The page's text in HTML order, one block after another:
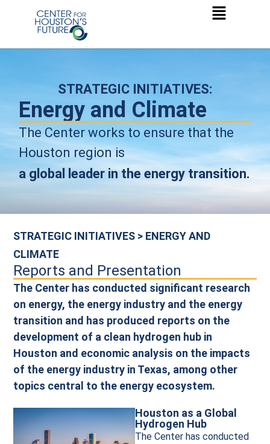
STRATEGIC INITIATIVES:
Energy and Climate
The Center works to ensure that the
Houston region is
a global leader in the energy transition.
STRATEGIC INITIATIVES > ENERGY AND
CLIMATE
Reports and Presentation
The Center has conducted significant research
on energy, the energy industry and the energy
transition and has produced reports on the
development of a clean hydrogen hub in
Houston and economic analysis on the impacts
of the energy industry in Texas, among other
topics central to the energy ecosystem.
Houston as a Global
Hydrogen Hub
The Center has conducted